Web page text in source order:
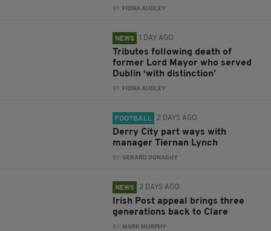
BY: FIONA AUDLEY
NEWS 1 DAY AGO
Tributes following death of
former Lord Mayor who served
Dublin ‘with distinction’
BY: FIONA AUDLEY
FOOTBALL 2 DAYS AGO
Derry City part ways with
manager Tiernan Lynch
BY:GERARD DONAGHY
NEWS 2 DAYS AGO
Irish Post appeal brings three
generations back to Clare
BY: MARK MURPHY